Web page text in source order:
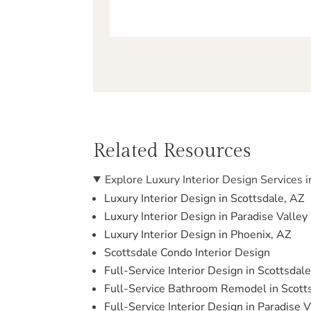
Related Resources
Explore Luxury Interior Design Services
Luxury Interior Design in Scottsdale, AZ
Luxury Interior Design in Paradise Valley
Luxury Interior Design in Phoenix, AZ
Scottsdale Condo Interior Design
Full-Service Interior Design in Scottsdale
Full-Service Bathroom Remodel in
Full-Service Interior Design in Paradise